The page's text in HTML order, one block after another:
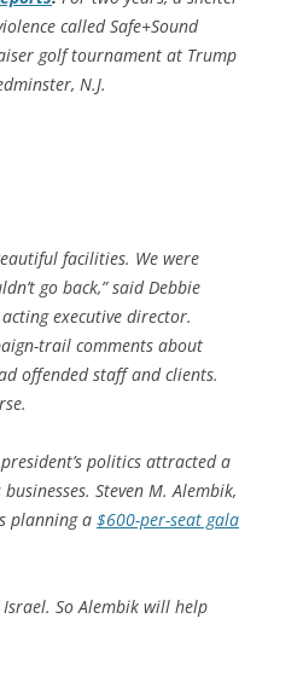
called Safe+Sound
golf tournament at Trump
N.J.
facilities. We were
go back,” said Debbie
acting executive director.
trail comments about
offended staff and clients.
politics attracted a
Steven M. Alembik,
planning a $600-per-seat gala
So Alembik will help